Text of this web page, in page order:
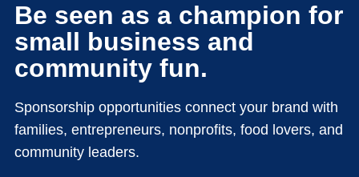
Be seen as a champion for
small business and
community fun.
Sponsorship opportunities connect your brand with
families, entrepreneurs, nonprofits, food lovers, and
community leaders.